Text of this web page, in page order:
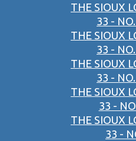
THE SIOUX
33 -
THE SIOUX
33 -
THE SIOUX
33 -
THE SIOUX
33 -
THE SIOUX
33 -